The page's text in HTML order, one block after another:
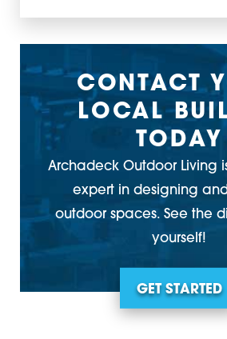
CONTACT
LOCAL
TODAY
Archadeck Outdoor Living
expert in designing
outdoor spaces. See the
yourself!
GET STARTED